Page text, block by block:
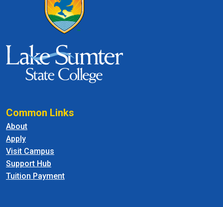
Common Links
About
Apply
Visit Campus
Support Hub
Tuition Payment